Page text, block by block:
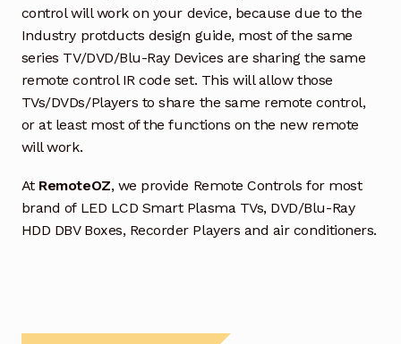
control will work on your device, because due to the
Industry protducts design guide, most of the same
series TV/DVD/Blu-Ray Devices are sharing the same
remote control IR code set. This will allow those
TVs/DVDs/Players to share the same remote control,
or at least most of the functions on the new remote
will work.
At RemoteOZ, we provide Remote Controls for most
brand of LED LCD Smart Plasma TVs, DVD/Blu-Ray
HDD DBV Boxes, Recorder Players and air conditioners.